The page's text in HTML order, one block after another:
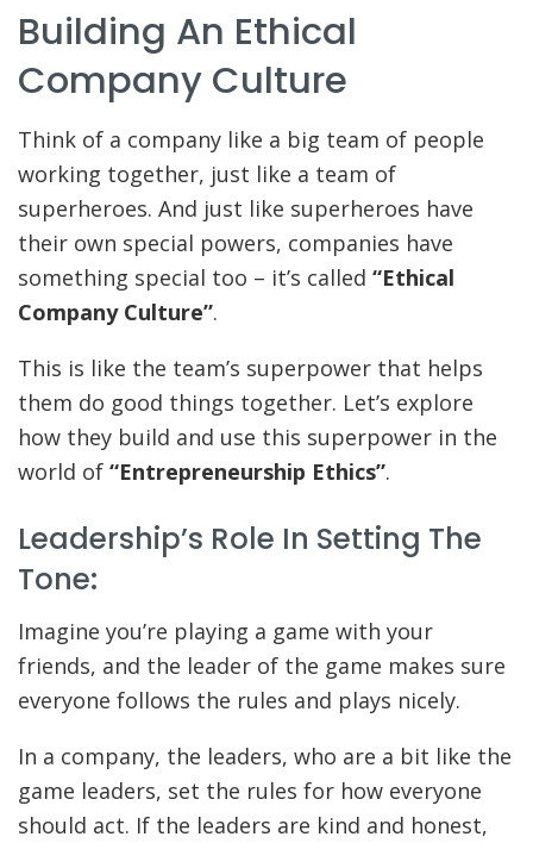
Building An Ethical
Company Culture
Think of a company like a big team of people
working together, just like a team of
superheroes. And just like superheroes have
their own special powers, companies have
something special too – it’s called “Ethical
Company Culture”.
This is like the team’s superpower that helps
them do good things together. Let’s explore
how they build and use this superpower in the
world of “Entrepreneurship Ethics”.
Leadership’s Role In Setting The
Tone:
Imagine you’re playing a game with your
friends, and the leader of the game makes sure
everyone follows the rules and plays nicely.
In a company, the leaders, who are a bit like the
game leaders, set the rules for how everyone
should act. If the leaders are kind and honest,